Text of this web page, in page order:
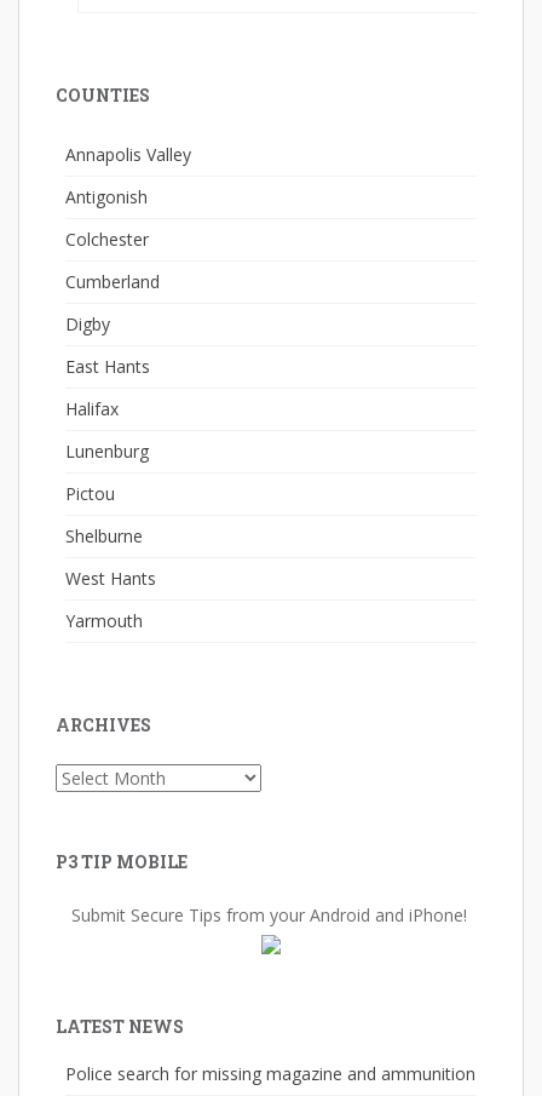
COUNTIES
Annapolis Valley
Antigonish
Colchester
Cumberland
Digby
East Hants
Halifax
Lunenburg
Pictou
Shelburne
West Hants
Yarmouth
ARCHIVES
Archives
P3 TIP MOBILE
Submit Secure Tips from your Android and iPhone!
LATEST NEWS
Police search for missing magazine and ammunition